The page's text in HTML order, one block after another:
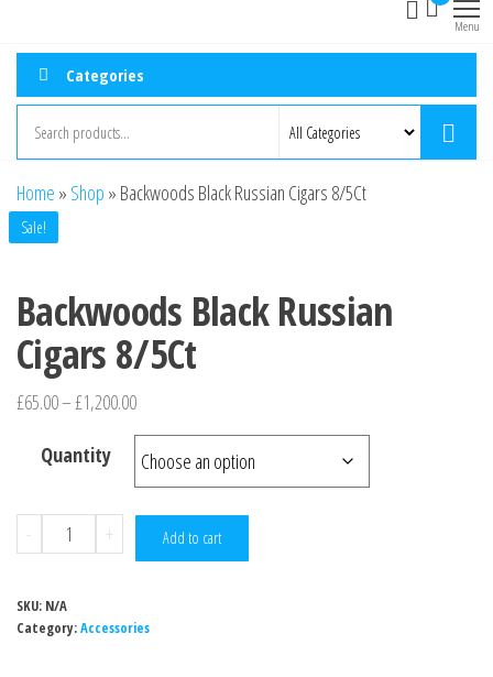
Menu
Categories
Home » Shop » Backwoods Black Russian Cigars 8/5Ct
Sale!
Backwoods Black Russian
Cigars 8/5Ct
£65.00–£1,200.00
Quantity
- + Add to cart
SKU: N/A
Category:Accessories